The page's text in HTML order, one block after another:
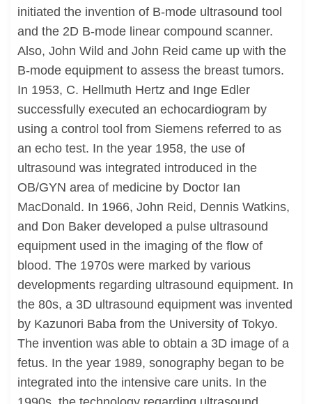
initiated the invention of B-mode ultrasound tool
and the 2D B-mode linear compound scanner.
Also, John Wild and John Reid came up with the
B-mode equipment to assess the breast tumors.
In 1953, C. Hellmuth Hertz and Inge Edler
successfully executed an echocardiogram by
using a control tool from Siemens referred to as
an echo test. In the year 1958, the use of
ultrasound was integrated introduced in the
OB/GYN area of medicine by Doctor Ian
MacDonald. In 1966, John Reid, Dennis Watkins,
and Don Baker developed a pulse ultrasound
equipment used in the imaging of the flow of
blood. The 1970s were marked by various
developments regarding ultrasound equipment. In
the 80s, a 3D ultrasound equipment was invented
by Kazunori Baba from the University of Tokyo.
The invention was able to obtain a 3D image of a
fetus. In the year 1989, sonography began to be
integrated into the intensive care units. In the